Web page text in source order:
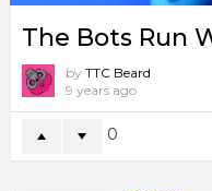
The Bots Run
by TTC Beard
9 years ago
0